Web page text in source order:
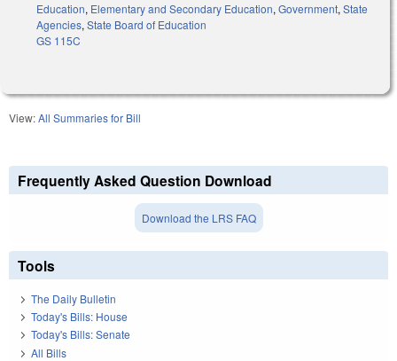
Education, Elementary and Secondary Education, Government, State
Agencies, State Board of Education
GS 115C
View:All Summaries for Bill
Frequently Asked Question Download
Download the LRS FAQ
Tools
The Daily Bulletin
Today's Bills: House
Today's Bills: Senate
All Bills